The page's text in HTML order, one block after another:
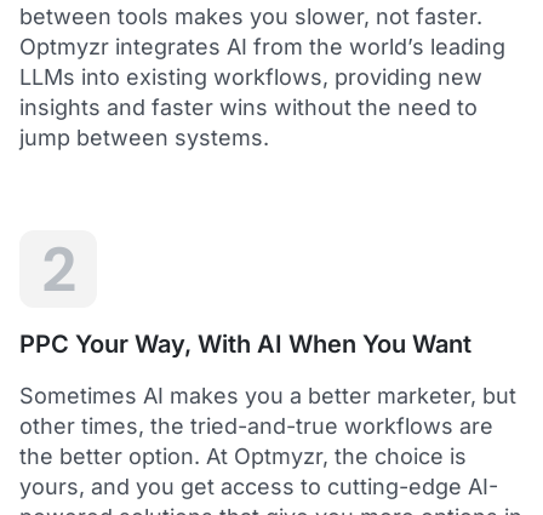
Saved me hours in terms of analyzing and
Dawie B.
Director, Lime Media Holdings
5
Optmyzr is an extension of our own service
"Optmyzr goes beyond just PPC tech. The whole
experience from their product development,
insightful webinars, and customer service is second
between tools makes you slower, not faster.
Optmyzr integrates AI from the world’s leading
LLMs into existing workflows, providing new
insights and faster wins without the need to
jump between systems.
2
PPC Your Way, With AI When You Want
Sometimes AI makes you a better marketer, but
other times, the tried-and-true workflows are
the better option. At Optmyzr, the choice is
yours, and you get access to cutting-edge AI-